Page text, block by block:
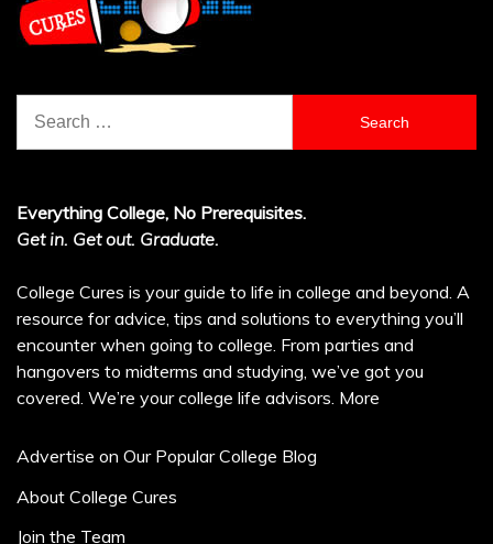
for:
Everything College, No Prerequisites.
Get in. Get out. Graduate.
College Cures is your guide to life in college and beyond. A
resource for advice, tips and solutions to everything you’ll
encounter when going to college. From parties and
hangovers to midterms and studying, we’ve got you
covered. We’re your college life advisors. More
Advertise on Our Popular College Blog
About College Cures
Join the Team